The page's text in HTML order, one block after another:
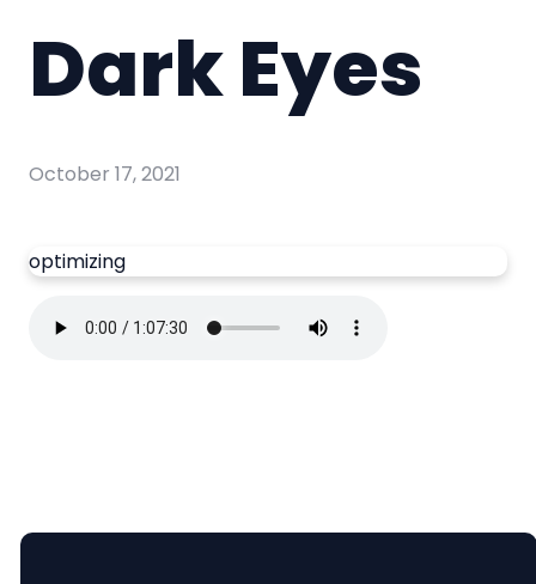
Dark Eyes
October 17, 2021
optimizing